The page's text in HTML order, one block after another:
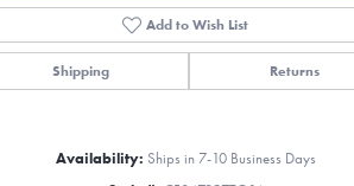
Add to Wish List
Shipping Returns
Availability: Ships in 7-10 Business Days